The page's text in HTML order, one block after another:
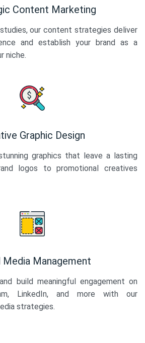
Content Marketing
our content strategies deliver
and establish your brand as a
niche.
Graphic Design
graphics that leave a lasting
logos to promotional creatives
Media Management
build meaningful engagement on
LinkedIn, and more with our
strategies.